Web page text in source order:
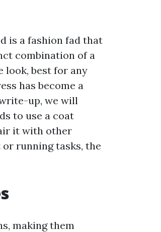
is a fashion fad that
combination of a
look, best for any
has become a
up, we will
to use a coat
it with other
running tasks, the
making them